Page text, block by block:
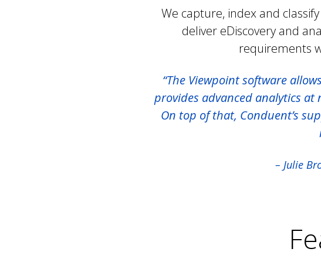
We capture, index and
deliver eDiscovery and
requirements
“The Viewpoint software
provides advanced analytics at
On top of that, Conduent’s
– Julie